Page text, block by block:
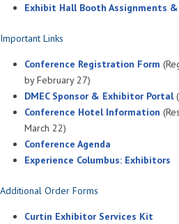
Exhibit Hall Booth Assignments
Important Links
Conference Registration Form
by February 27)
DMEC Sponsor & Exhibitor Portal
Conference Hotel Information
March 22)
Conference Agenda
Experience Columbus: Exhibitors
Additional Order Forms
Curtin Exhibitor Services Kit